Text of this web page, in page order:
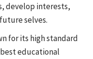
develop interests,
selves.
for its high standard
educational